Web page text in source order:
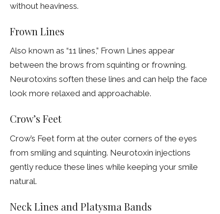
without heaviness.
Frown Lines
Also known as “11 lines,” Frown Lines appear
between the brows from squinting or frowning.
Neurotoxins soften these lines and can help the face
look more relaxed and approachable.
Crow’s Feet
Crow’s Feet form at the outer corners of the eyes
from smiling and squinting. Neurotoxin injections
gently reduce these lines while keeping your smile
natural.
Neck Lines and Platysma Bands